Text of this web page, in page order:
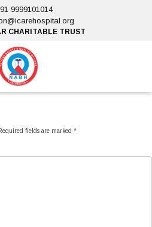
9999101014
CHARITABLE TRUST
fields are marked *